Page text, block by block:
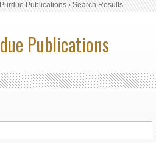
Publications›Search Results
Publications